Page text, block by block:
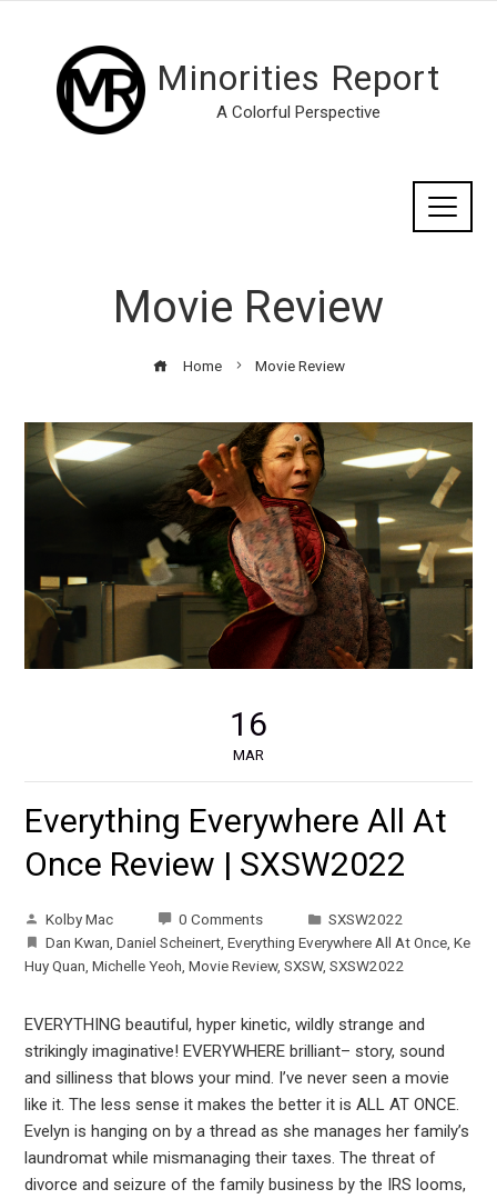
Minorities Report
A Colorful Perspective
Movie Review
Home Movie Review
16
MAR
Everything Everywhere All At
Once Review | SXSW2022
Kolby Mac 0 Comments
SXSW2022
Dan Kwan ,Daniel Scheinert ,Everything Everywhere All At Once ,Ke
Huy Quan ,Michelle Yeoh ,Movie Review,SXSW,SXSW2022
EVERYTHING beautiful, hyper kinetic, wildly strange and
strikingly imaginative! EVERYWHERE brilliant– story, sound
and silliness that blows your mind. I’ve never seen a movie
like it. The less sense it makes the better it is ALL AT ONCE.
Evelyn is hanging on by a thread as she manages her family’s
laundromat while mismanaging their taxes. The threat of
divorce and seizure of the family business by the IRS looms,